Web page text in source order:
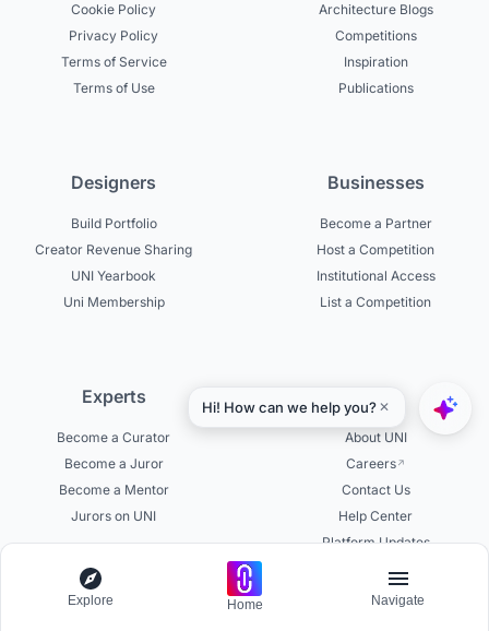
Cookie Policy
Privacy Policy
Terms of Service
Terms of Use
Architecture Blogs
Competitions
Inspiration
Publications
Designers
Build Portfolio
Creator Revenue Sharing
UNI Yearbook
Uni Membership
Businesses
Become a Partner
Host a Competition
Institutional Access
List a Competition
Experts
Become a Curator
Become a Juror
Become a Mentor
Jurors on UNI
About UNI
Careers
Contact Us
Help Center
Platform Updates
Testimonials
Explore Home Navigate